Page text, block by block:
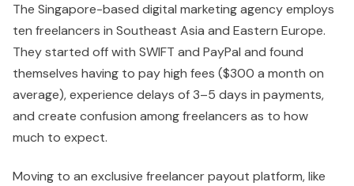
The Singapore-based digital marketing agency employs
ten freelancers in Southeast Asia and Eastern Europe.
They started off with SWIFT and PayPal and found
themselves having to pay high fees ($300 a month on
average), experience delays of 3–5 days in payments,
and create confusion among freelancers as to how
much to expect.
Moving to an exclusive freelancer payout platform, like